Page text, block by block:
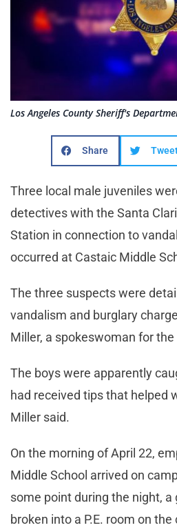
Los Angeles County Sheriff's
Share
Three local male juveniles
detectives with the Santa
Station in connection to
occurred at Castaic Middle
The three suspects were
vandalism and burglary
Miller, a spokeswoman for the
The boys were apparently
had received tips that helped
Miller said.
On the morning of April 22,
Middle School arrived on
some point during the night, a
broken into a P.E. room on the